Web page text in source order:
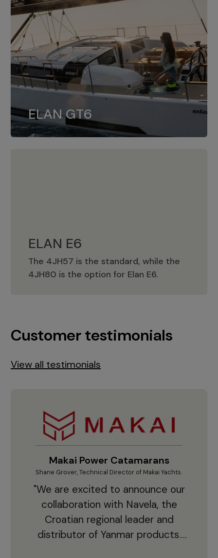
ELAN GT6
ELAN GT6
The 4JH57 is the standard, while the
4JH80 is the option for Elan GT6.
ELAN E6
The 4JH57 is the standard, while the
4JH80 is the option for Elan E6.
ELAN E6
Customer testimonials
View all testimonials
Makai Power Catamarans
Shane Grover, Technical Director of Makai Yachts.
"We are excited to announce our
collaboration with Navela, the
Croatian regional leader and
distributor of Yanmar products.